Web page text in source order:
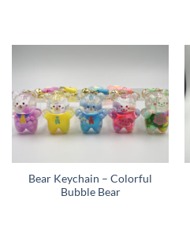
Bear Keychain – Colorful
Bubble Bear